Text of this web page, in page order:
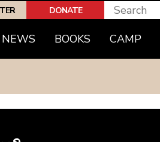
DONATE
NEWS BOOKS CAMP